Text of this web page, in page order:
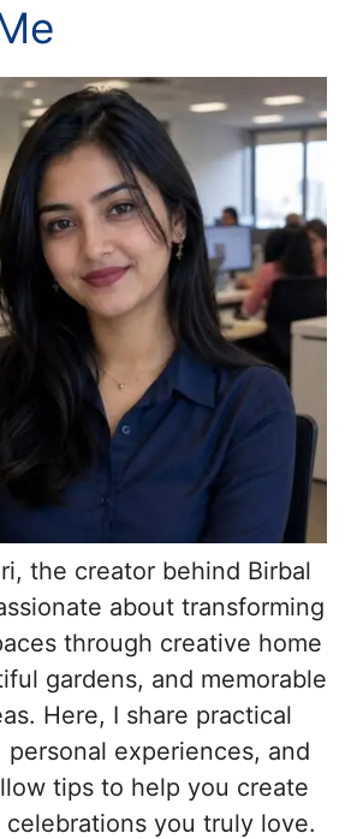
the creator behind Birbal
about transforming
through creative home
gardens, and memorable
Here, I share practical
personal experiences, and
tips to help you create
celebrations you truly love.